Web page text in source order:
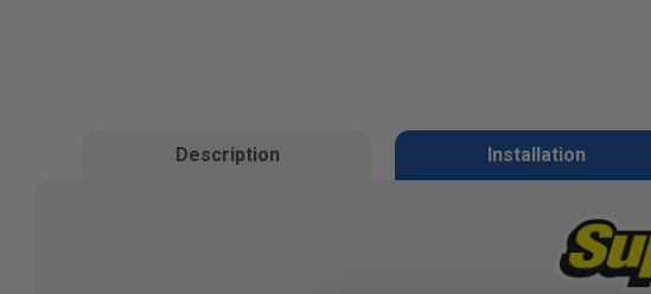
Description Installation